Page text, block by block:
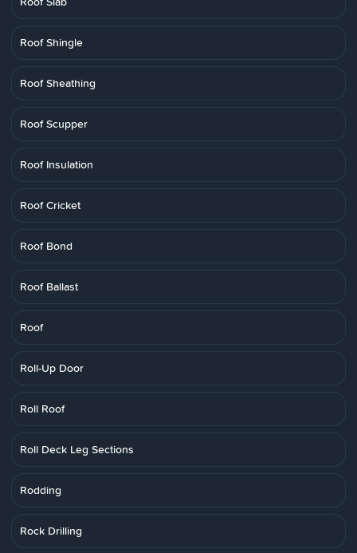
Roof Shingle
Roof Sheathing
Roof Scupper
Roof Insulation
Roof Cricket
Roof Bond
Roof Ballast
Roof
Roll-Up Door
Roll Roof
Roll Deck Leg Sections
Rodding
Rock Drilling